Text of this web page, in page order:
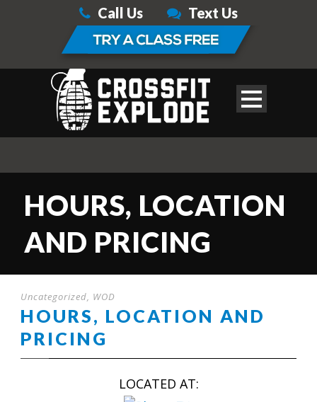
Call Us Text Us
HOURS, LOCATION
AND PRICING
Uncategorized, WOD
HOURS, LOCATION AND
PRICING
LOCATED AT: